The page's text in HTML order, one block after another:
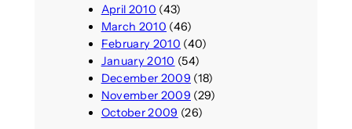
April 2010 (43)
March 2010 (46)
February 2010 (40)
January 2010 (54)
December 2009 (18)
November 2009 (29)
October 2009 (26)